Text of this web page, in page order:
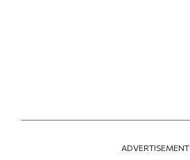
ADVERTISEMENT